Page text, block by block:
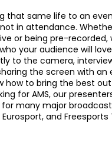
that same life to an
in attendance.
or being pre-recorded,
your audience will
to the camera,
the screen with an
how to bring the best
for AMS, our
many major
and Freesports